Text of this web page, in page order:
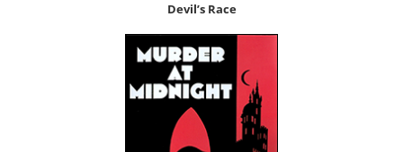
Dev­il’s Race